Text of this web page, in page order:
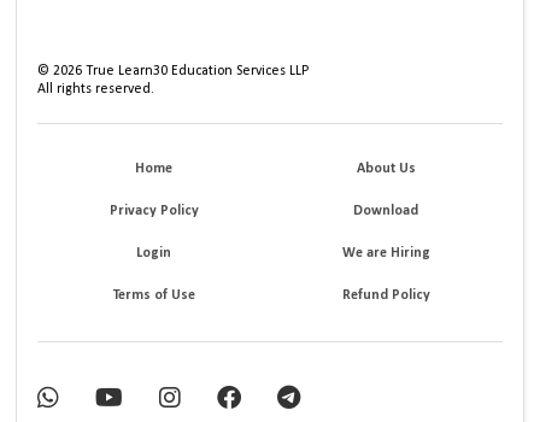
©2026 True Learn30 Education Services LLP
All rights reserved.
Home About Us
Privacy Policy Download
Login We are Hiring
Terms of Use Refund Policy